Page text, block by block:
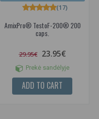
AmixPro® TestoF-200® 200
caps.
(17)
29.95€ 23.95€
Prekė sandėlyje
ADD TO CART